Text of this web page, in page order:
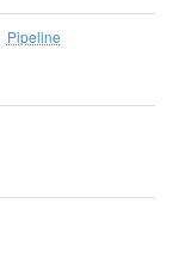
Pipeline